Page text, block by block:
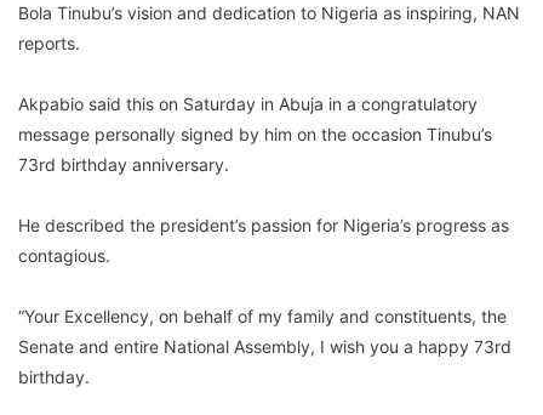
Bola Tinubu’s vision and dedication to Nigeria as inspiring, NAN
reports.
Akpabio said this on Saturday in Abuja in a congratulatory
message personally signed by him on the occasion Tinubu’s
73rd birthday anniversary.
He described the president’s passion for Nigeria’s progress as
contagious.
“Your Excellency, on behalf of my family and constituents, the
Senate and entire National Assembly, I wish you a happy 73rd
birthday.